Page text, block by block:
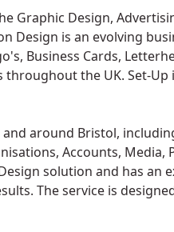
Graphic Design,
Design is an evolving
Business Cards,
the UK. Set-Up
around Bristol,
Accounts,
solution and has an
The service is